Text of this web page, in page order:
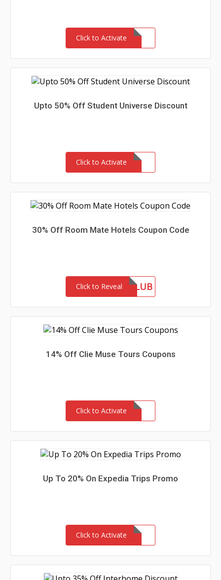
Click to Activate
Upto 50% Off Student Universe Discount
Click to Activate
30% Off Room Mate Hotels Coupon Code
Click to Reveal
ROOMMATECLUB
14% Off Clie Muse Tours Coupons
Click to Activate
Up To 20% On Expedia Trips Promo
Click to Activate